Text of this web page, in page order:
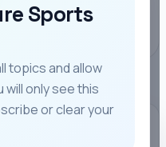
Players
Sports
topics and allow
only see this
or clear your